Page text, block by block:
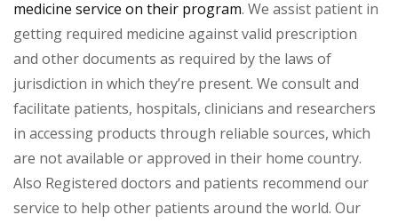
medicine service on their program. We assist patient in
getting required medicine against valid prescription
and other documents as required by the laws of
jurisdiction in which they’re present. We consult and
facilitate patients, hospitals, clinicians and researchers
in accessing products through reliable sources, which
are not available or approved in their home country.
Also Registered doctors and patients recommend our
service to help other patients around the world. Our